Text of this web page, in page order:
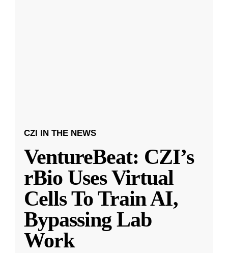
CZI IN THE NEWS
VentureBeat: CZI’s
rBio Uses Virtual
Cells To Train AI,
Bypassing Lab
Work